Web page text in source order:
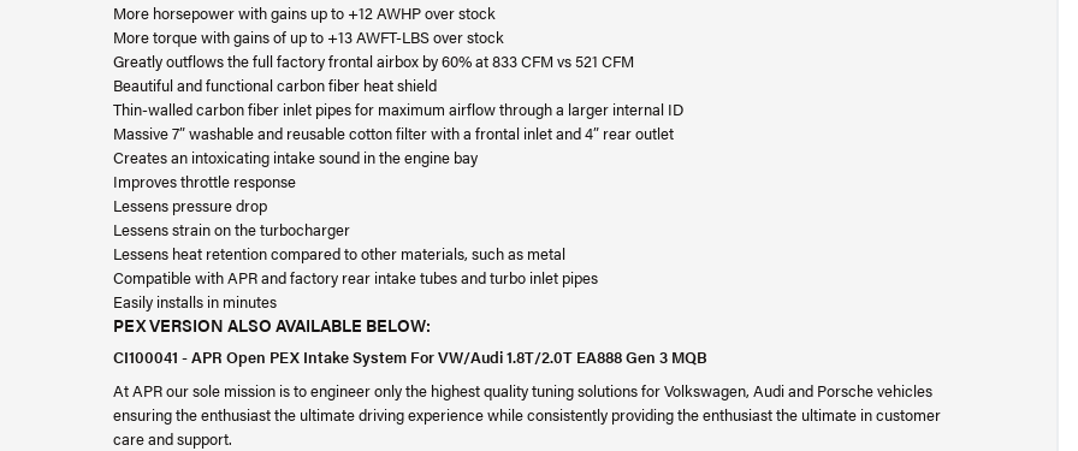
More horsepower with gains up to +12 AWHP over stock
More torque with gains of up to +13 AWFT-LBS over stock
Greatly outflows the full factory frontal airbox by 60% at 833 CFM vs 521 CFM
Beautiful and functional carbon fiber heat shield
Thin-walled carbon fiber inlet pipes for maximum airflow through a larger internal ID
Massive 7” washable and reusable cotton filter with a frontal inlet and 4” rear outlet
Creates an intoxicating intake sound in the engine bay
Improves throttle response
Lessens pressure drop
Lessens strain on the turbocharger
Lessens heat retention compared to other materials, such as metal
Compatible with APR and factory rear intake tubes and turbo inlet pipes
Easily installs in minutes
PEX VERSION ALSO AVAILABLE BELOW:
CI100041 - APR Open PEX Intake System For VW/Audi 1.8T/2.0T EA888 Gen 3 MQB
At APR our sole mission is to engineer only the highest quality tuning solutions for Volkswagen, Audi and Porsche vehicles
ensuring the enthusiast the ultimate driving experience while consistently providing the enthusiast the ultimate in customer
care and support.